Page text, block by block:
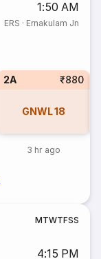
1:50 AM
ERS · Ernakulam Jn
2A ₹880
GNWL18
3 hr ago
MTWTFSS
4:15 PM